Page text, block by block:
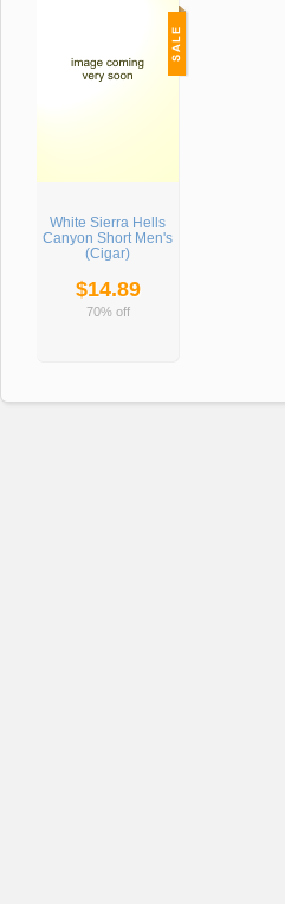
White Sierra Hells
Canyon Short Men's
(Cigar)
$14.89
70% off